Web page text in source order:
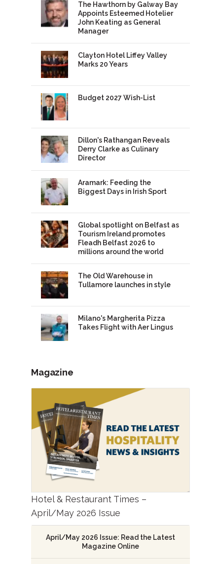
The Hawthorn by Galway Bay
Appoints Esteemed Hotelier
John Keating as General
Manager
Clayton Hotel Liffey Valley
Marks 20 Years
Budget 2027 Wish-List
Dillon's Rathangan Reveals
Derry Clarke as Culinary
Director
Aramark: Feeding the
Biggest Days in Irish Sport
Global spotlight on Belfast as
Tourism Ireland promotes
Fleadh Belfast 2026 to
millions around the world
The Old Warehouse in
Tullamore launches in style
Milano's Margherita Pizza
Takes Flight with Aer Lingus
Magazine
Hotel & Restaurant Times –
April/May 2026 Issue
April/May 2026 Issue: Read the Latest
Magazine Online